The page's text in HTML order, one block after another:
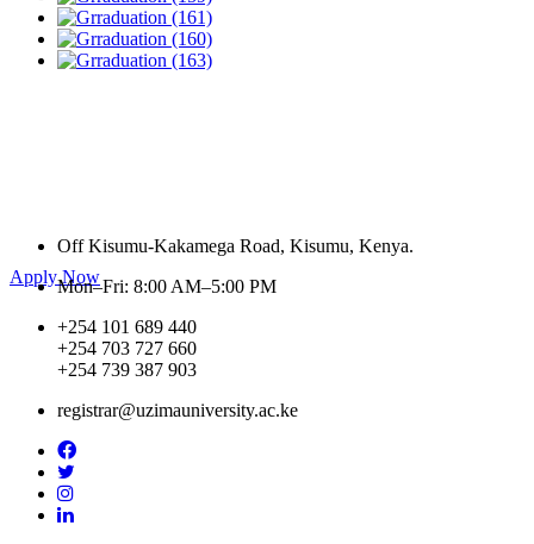
reputable University?
Apply Now
Off Kisumu-Kakamega Road, Kisumu, Kenya.
Mon–Fri: 8:00 AM–5:00 PM
+254 101 689 440
+254 703 727 660
+254 739 387 903
registrar@uzimauniversity.ac.ke